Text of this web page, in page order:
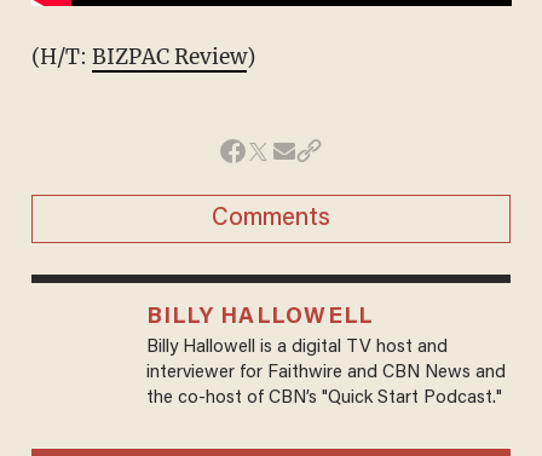
(H/T: BIZPAC Review)
Comments
BILLY HALLOWELL
Billy Hallowell is a digital TV host and
interviewer for Faithwire and CBN News and
the co-host of CBN’s "Quick Start Podcast."